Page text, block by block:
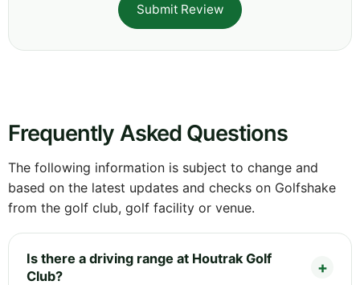
Submit Review
Frequently Asked Questions
The following information is subject to change and
based on the latest updates and checks on Golfshake
from the golf club, golf facility or venue.
Is there a driving range at Houtrak Golf
Club?